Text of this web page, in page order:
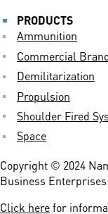
PRODUCTS
Ammunition
Commercial
Demilitarization
Propulsion
Shoulder Fired
Space
Copyright © 2024
Business
Click herefor